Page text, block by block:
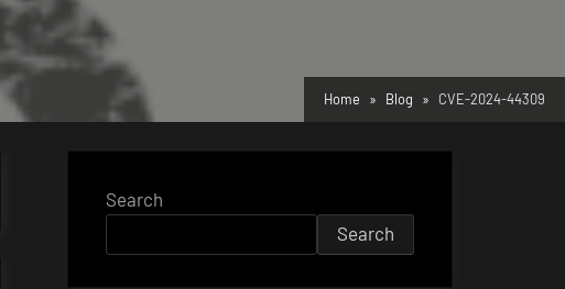
Home Blog CVE-2024-44309
Search
Search